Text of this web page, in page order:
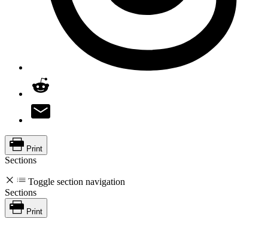
Print
Sections
Toggle section navigation
Sections
Print